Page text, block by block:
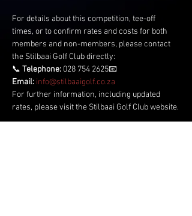
For details about this competition, tee-off
times, or to confirm rates and costs for both
members and non-members, please contact
the Stilbaai Golf Club directly:
📞 Telephone: 028 754 2625📧
Email: info@stilbaaigolf.co.za
For further information, including updated
rates, please visit the Stilbaai Golf Club website.